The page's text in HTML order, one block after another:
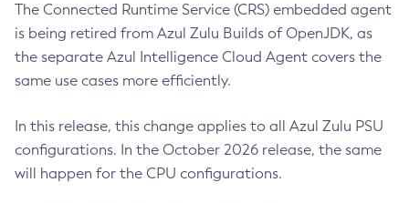
The Connected Runtime Service (CRS) embedded agent
is being retired from Azul Zulu Builds of OpenJDK, as
the separate Azul Intelligence Cloud Agent covers the
same use cases more efficiently.
In this release, this change applies to all Azul Zulu PSU
configurations. In the October 2026 release, the same
will happen for the CPU configurations.